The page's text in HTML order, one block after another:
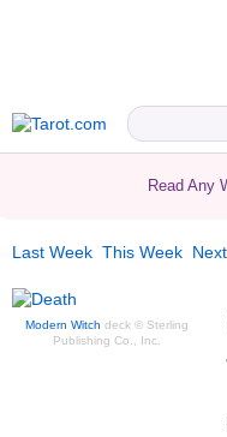
Read Any
Last Week This Week
Modern Witch deck© Sterling
Publishing Co., Inc.